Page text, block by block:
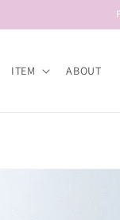
ITEM ABOUT